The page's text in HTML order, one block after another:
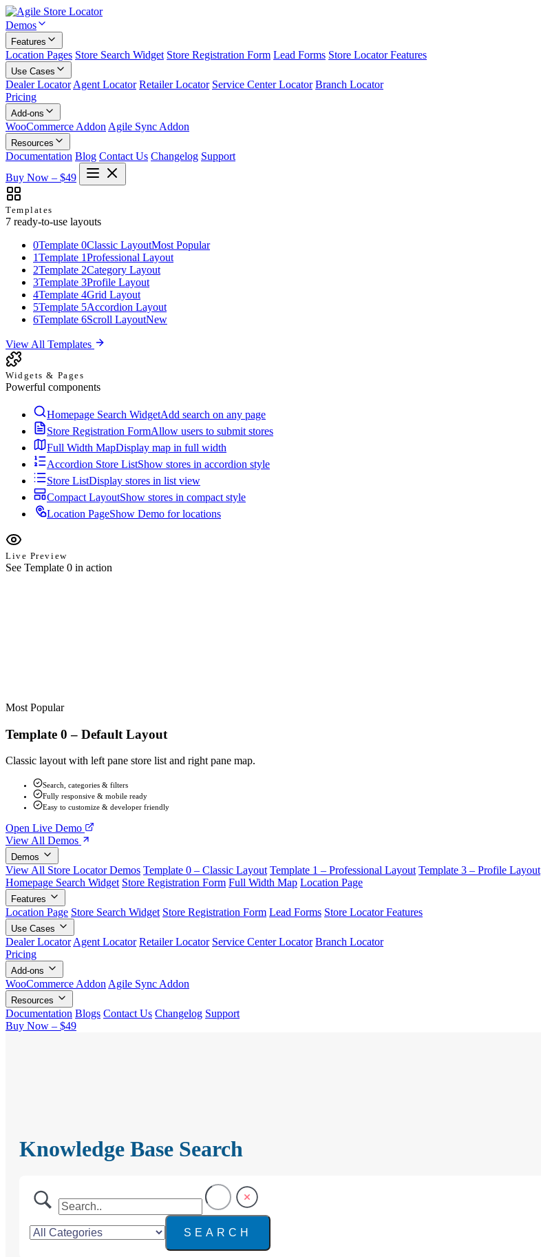
Demos
Features
Location Pages Store Search Widget Store Registration Form Lead Forms Store Locator Features
Use Cases
Dealer Locator Agent Locator Retailer Locator Service Center Locator Branch Locator
Pricing
Add-ons
WooCommerce Addon Agile Sync Addon
Resources
Documentation Blog Contact Us Changelog Support
Buy Now – $49
Templates
7 ready-to-use layouts
0Template 0Classic LayoutMost Popular
1Template 1Professional Layout
2Template 2Category Layout
3Template 3Profile Layout
4Template 4Grid Layout
5Template 5Accordion Layout
6Template 6Scroll LayoutNew
View All Templates
Widgets & Pages
Powerful components
Homepage Search WidgetAdd search on any page
Store Registration FormAllow users to submit stores
Full Width MapDisplay map in full width
Accordion Store ListShow stores in accordion style
Store ListDisplay stores in list view
Compact LayoutShow stores in compact style
Location PageShow Demo for locations
Live Preview
See Template 0 in action
Most Popular
Template 0 – Default Layout
Classic layout with left pane store list and right pane map.
Search, categories & filters
Fully responsive & mobile ready
Easy to customize & developer friendly
Open Live Demo
View All Demos
Demos
View All Store Locator Demos Template 0 – Classic Layout Template 1 – Professional Layout Template 3 – Profile Layout
Homepage Search Widget Store Registration Form Full Width Map Location Page
Features
Location Page Store Search Widget Store Registration Form Lead Forms Store Locator Features
Use Cases
Dealer LocatorAgent Locator Retailer Locator Service Center Locator Branch Locator
Pricing
Add-ons
WooCommerce AddonAgile Sync Addon
Resources
Documentation Blogs Contact Us Changelog Support
Buy Now – $49
Knowledge Base Search